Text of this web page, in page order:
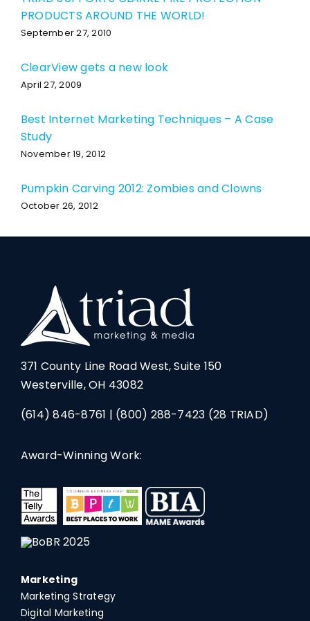
PRODUCTS AROUND THE WORLD!
September 27, 2010
ClearView gets a new look
April 27, 2009
Best Internet Marketing Techniques – A Case
Study
November 19, 2012
Pumpkin Carving 2012: Zombies and Clowns
October 26, 2012
371 County Line Road West, Suite 150
Westerville, OH 43082
(614) 846-8761 | (800) 288-7423 (28 TRIAD)
Award-Winning Work:
Marketing
Marketing Strategy
Digital Marketing